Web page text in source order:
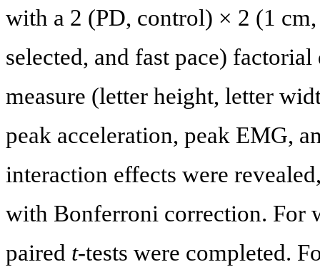
with a 2 (PD, control) × 2 (1
selected, and fast pace)
measure (letter height, letter
peak acceleration, peak EMG,
interaction effects were
with Bonferroni correction. For
paired t-tests were completed.